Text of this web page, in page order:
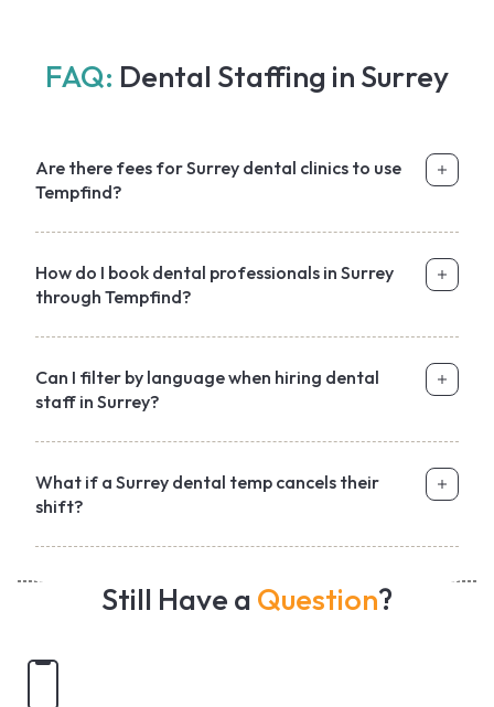
FAQ: Dental Staffing in Surrey
Are there fees for Surrey dental clinics to use
Tempfind?
How do I book dental professionals in Surrey
through Tempfind?
Can I filter by language when hiring dental
staff in Surrey?
What if a Surrey dental temp cancels their
shift?
Still Have a Question?